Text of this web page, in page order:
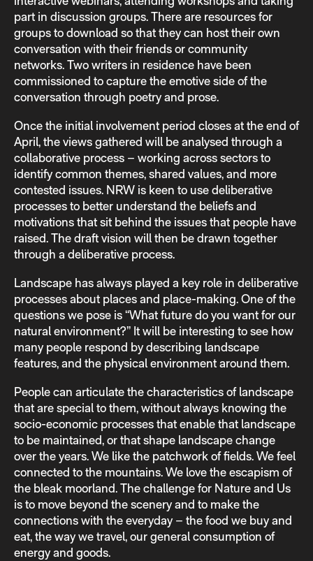
part in discussion groups. There are resources for
groups to download so that they can host their own
conversation with their friends or community
networks. Two writers in residence have been
commissioned to capture the emotive side of the
conversation through poetry and prose.
Once the initial involvement period closes at the end of
April, the views gathered will be analysed through a
collaborative process – working across sectors to
identify common themes, shared values, and more
contested issues. NRW is keen to use deliberative
processes to better understand the beliefs and
motivations that sit behind the issues that people have
raised. The draft vision will then be drawn together
through a deliberative process.
Landscape has always played a key role in deliberative
processes about places and place-making. One of the
questions we pose is “What future do you want for our
natural environment?” It will be interesting to see how
many people respond by describing landscape
features, and the physical environment around them.
People can articulate the characteristics of landscape
that are special to them, without always knowing the
socio-economic processes that enable that landscape
to be maintained, or that shape landscape change
over the years. We like the patchwork of fields. We feel
connected to the mountains. We love the escapism of
the bleak moorland. The challenge for Nature and Us
is to move beyond the scenery and to make the
connections with the everyday – the food we buy and
eat, the way we travel, our general consumption of
energy and goods.